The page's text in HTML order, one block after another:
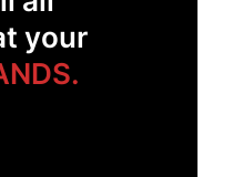
your